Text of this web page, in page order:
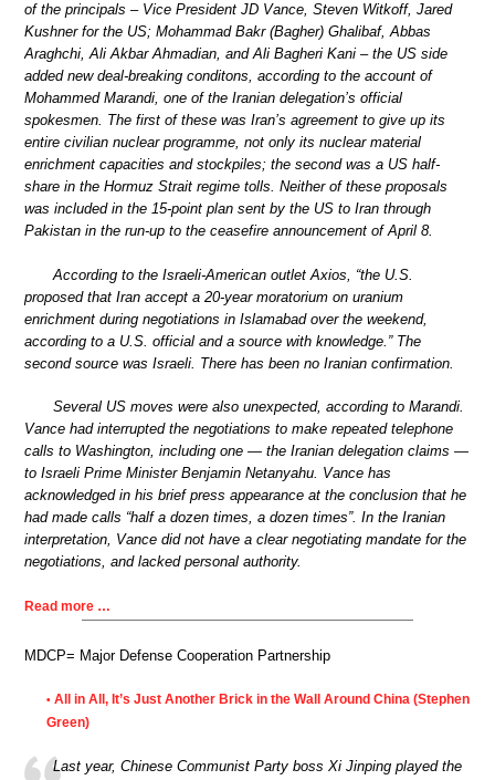
of the principals – Vice President JD Vance, Steven Witkoff, Jared
Kushner for the US; Mohammad Bakr (Bagher) Ghalibaf, Abbas
Araghchi, Ali Akbar Ahmadian, and Ali Bagheri Kani – the US side
added new deal-breaking conditons, according to the account of
Mohammed Marandi, one of the Iranian delegation’s official
spokesmen. The first of these was Iran’s agreement to give up its
entire civilian nuclear programme, not only its nuclear material
enrichment capacities and stockpiles; the second was a US half-
share in the Hormuz Strait regime tolls. Neither of these proposals
was included in the 15-point plan sent by the US to Iran through
Pakistan in the run-up to the ceasefire announcement of April 8.
According to the Israeli-American outlet Axios, “the U.S.
proposed that Iran accept a 20-year moratorium on uranium
enrichment during negotiations in Islamabad over the weekend,
according to a U.S. official and a source with knowledge.” The
second source was Israeli. There has been no Iranian confirmation.
Several US moves were also unexpected, according to Marandi.
Vance had interrupted the negotiations to make repeated telephone
calls to Washington, including one — the Iranian delegation claims —
to Israeli Prime Minister Benjamin Netanyahu. Vance has
acknowledged in his brief press appearance at the conclusion that he
had made calls “half a dozen times, a dozen times”. In the Iranian
interpretation, Vance did not have a clear negotiating mandate for the
negotiations, and lacked personal authority.
Read more …
MDCP= Major Defense Cooperation Partnership
• All in All, It’s Just Another Brick in the Wall Around China (Stephen
Green)
Last year, Chinese Communist Party boss Xi Jinping played the